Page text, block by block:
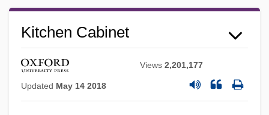
Kitchen Cabinet
Views2,201,177
Updated May 14 2018